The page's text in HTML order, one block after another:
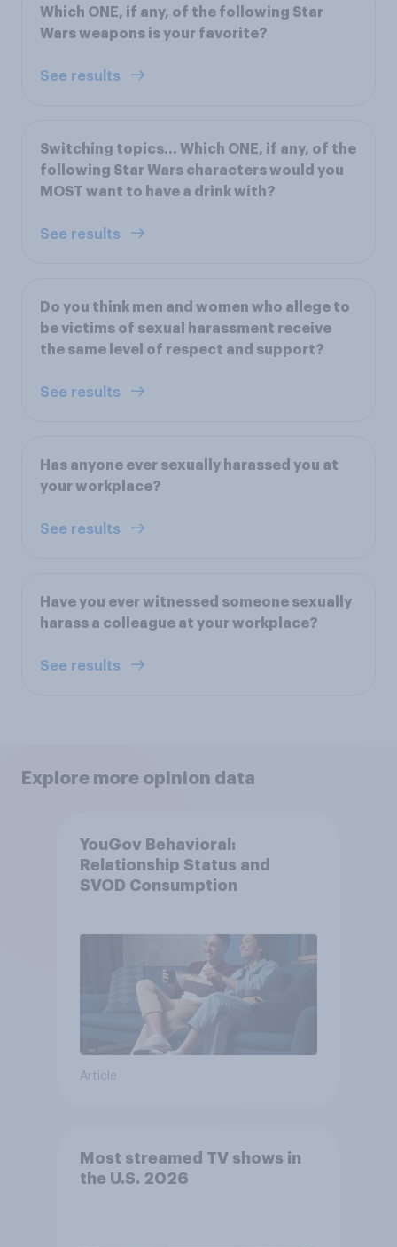
Which ONE, if any, of the following Star
Wars weapons is your favorite?
See results
Switching topics... Which ONE, if any, of the
following Star Wars characters would you
MOST want to have a drink with?
See results
Do you think men and women who allege to
be victims of sexual harassment receive
the same level of respect and support?
See results
Has anyone ever sexually harassed you at
your workplace?
See results
Have you ever witnessed someone sexually
harass a colleague at your workplace?
See results
Explore more opinion data
YouGov Behavioral:
Relationship Status and
SVOD Consumption
Article
Most streamed TV shows in
the U.S. 2026